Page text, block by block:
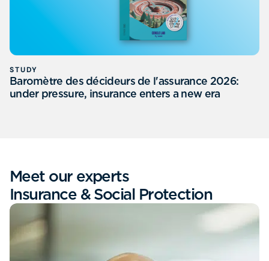
STUDY
Baromètre des décideurs de l'assurance 2026:
under pressure, insurance enters a new era
Meet our experts
Insurance & Social Protection